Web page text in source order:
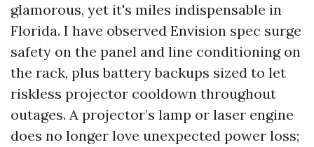
glamorous, yet it's miles indispensable in
Florida. I have observed Envision spec surge
safety on the panel and line conditioning on
the rack, plus battery backups sized to let
riskless projector cooldown throughout
outages. A projector’s lamp or laser engine
does no longer love unexpected power loss;